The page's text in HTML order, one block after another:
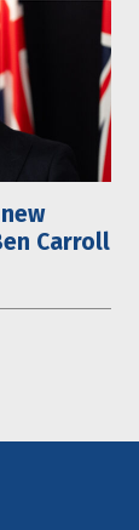
Carroll